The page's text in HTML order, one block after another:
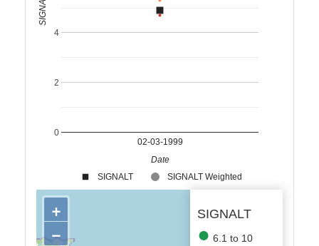
SIGNALT SIGNALT Weighted
02-03-1999
0
2
4
Date
SIGNALT
6.1 to 10
+
−